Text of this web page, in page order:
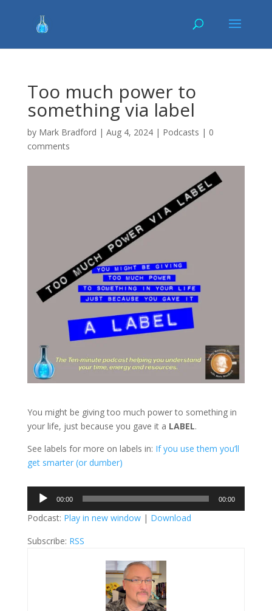
Too much power to
something via label
by Mark Bradford | Aug 4, 2024| Podcasts | 0
comments
You might be giving too much power to something in
your life, just because you gave it a LABEL.
See labels for more on labels in: If you use them you’ll
get smarter (or dumber)
Audio
00:00 00:00
Podcast: Play in new window| Download
Subscribe: RSS